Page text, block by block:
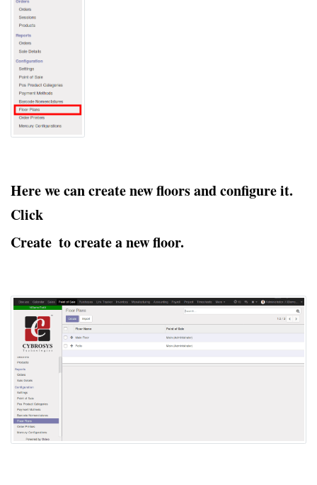
Here we can create new floors and configure it.
Click
Create to create a new floor.